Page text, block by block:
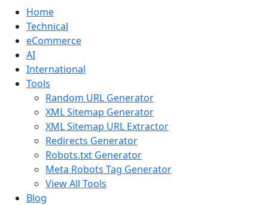
Home
Technical
eCommerce
AI
International
Tools
Random URL Generator
XML Sitemap Generator
XML Sitemap URL Extractor
Redirects Generator
Robots.txt Generator
Meta Robots Tag Generator
View All Tools
Blog